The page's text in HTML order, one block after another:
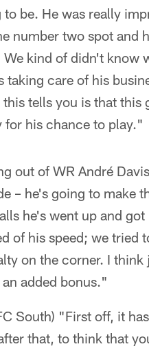
be. He was really
number two spot and
kind of didn't know
taking care of his
tells you is that
for his chance to play."
out of WR André
– he's going to make
he's went up and
of his speed; we tried
on the corner. I
added bonus."
South) "First off, it
that, to think that